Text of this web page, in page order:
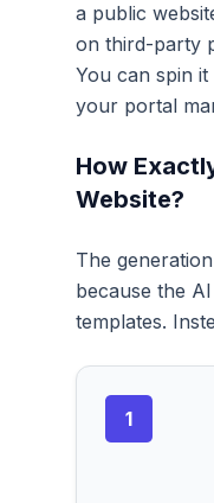
a public
on third-party
You can spin
your portal
How
Website?
The
because the
templates.
1